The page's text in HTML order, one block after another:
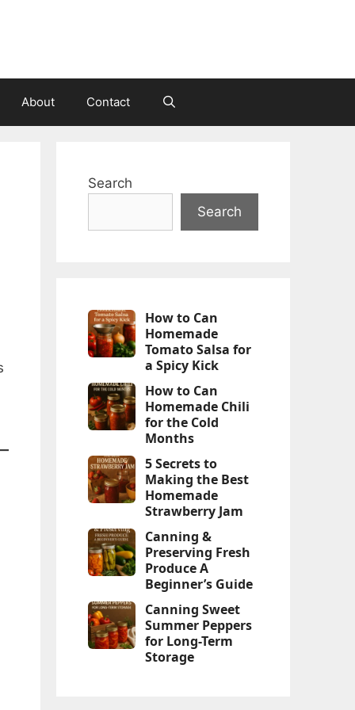
About Contact
Search
Search
How to Can
Homemade
Tomato Salsa for
a Spicy Kick
How to Can
Homemade Chili
for the Cold
Months
5 Secrets to
Making the Best
Homemade
Strawberry Jam
Canning &
Preserving Fresh
Produce A
Beginner’s Guide
Canning Sweet
Summer Peppers
for Long-Term
Storage